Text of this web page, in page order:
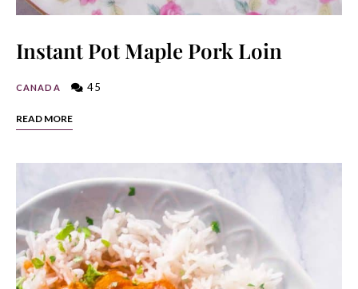
Instant Pot Maple Pork Loin
CANADA 45
READ MORE